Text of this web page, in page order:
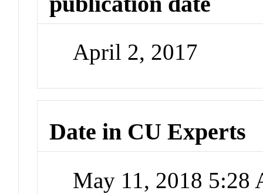
April 2, 2017
Date in CU Experts
May 11, 2018 5:28